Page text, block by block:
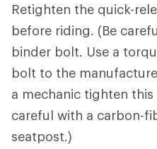
Retighten the quick-
before riding. (Be
binder bolt. Use a
bolt to the
a mechanic tighten
careful with a carbon-
seatpost.)